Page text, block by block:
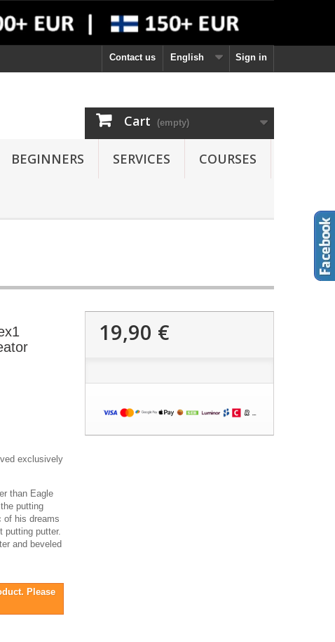
Sign in
English
Contact us
Cart (empty)
BEGINNERS SERVICES COURSES
exclusively
than Eagle
putting
of his dreams
putting putter.
and beveled
Please
19,90 €